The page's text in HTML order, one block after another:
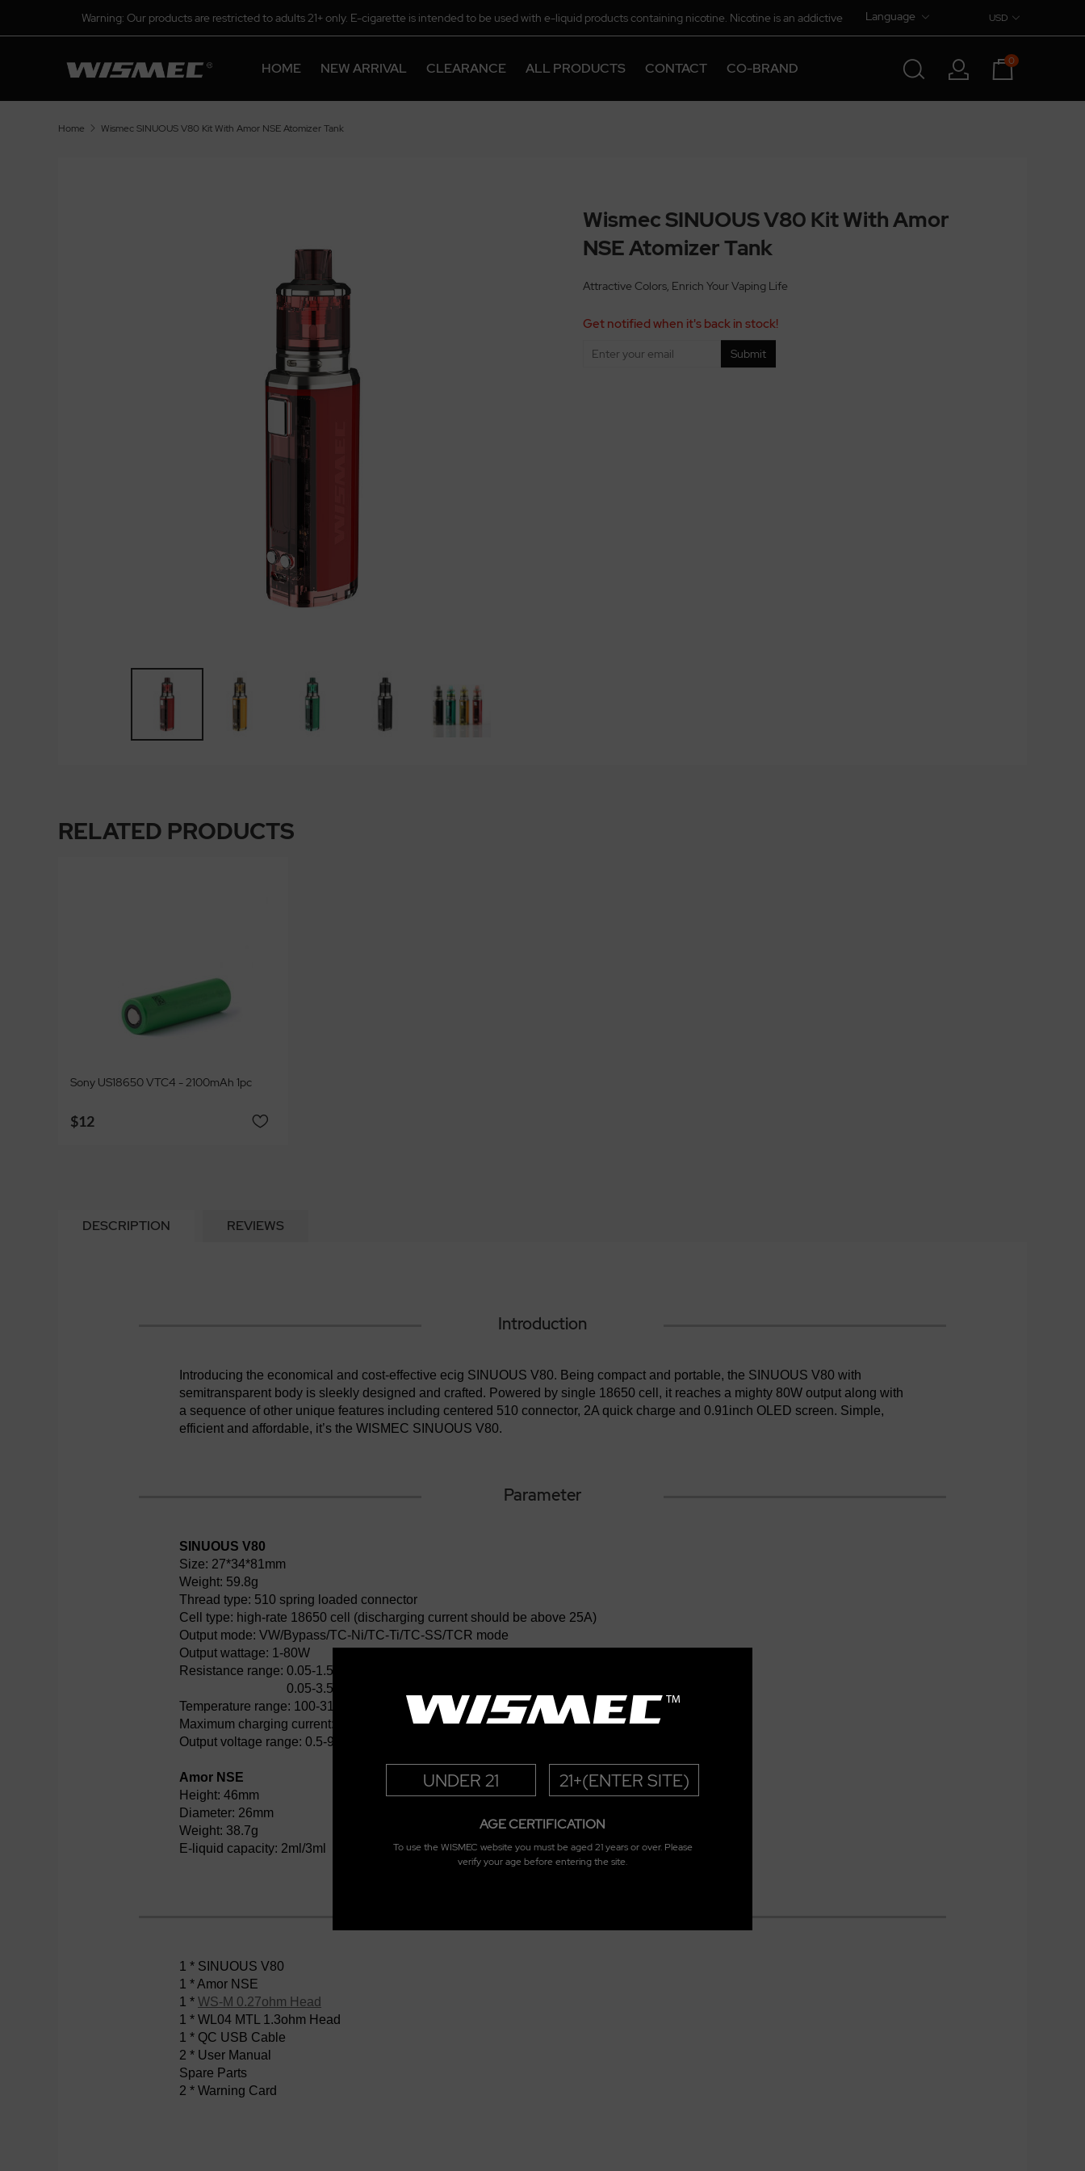
UNDER 21 21+(ENTER SITE)
AGE CERTIFICATION
To use the WISMEC website you must be aged 21 years or over. Please
verify your age before entering the site.
Warning: Our products are restricted to adults 21+ only. E-cigarette is intended to be used with e-liquid products containing nicotine. Nicotine is an addictive Language USD
HOME NEW ARRIVAL CLEARANCE ALL PRODUCTS CONTACT CO-BRAND 0
Home Wismec SINUOUS V80 Kit With Amor NSE Atomizer Tank
Wismec SINUOUS V80 Kit With Amor
NSE Atomizer Tank
Attractive Colors, Enrich Your Vaping Life
Get notified when it's back in stock!
Submit
RELATED PRODUCTS
Sony US18650 VTC4 - 2100mAh 1pc
$12
DESCRIPTION REVIEWS
Introduction
Introducing the economical and cost-effective ecig SINUOUS V80. Being compact and portable, the SINUOUS V80 with
semitransparent body is sleekly designed and crafted. Powered by single 18650 cell, it reaches a mighty 80W output along with
a sequence of other unique features including centered 510 connector, 2A quick charge and 0.91inch OLED screen. Simple,
efficient and affordable, it’s the WISMEC SINUOUS V80.
Parameter
SINUOUS V80
Size: 27*34*81mm
Weight: 59.8g
Thread type: 510 spring loaded connector
Cell type: high-rate 18650 cell (discharging current should be above 25A)
Output mode: VW/Bypass/TC-Ni/TC-Ti/TC-SS/TCR mode
Output wattage: 1-80W
Resistance range: 0.05-1.5ohm for TC modes
0.05-3.5ohm for VW mode
Temperature range: 100-315℃/200-600℉(TC modes)
Maximum charging current: 2A
Output voltage range: 0.5-9V
Amor NSE
Height: 46mm
Diameter: 26mm
Weight: 38.7g
E-liquid capacity: 2ml/3ml
1 * SINUOUS V80
1 * Amor NSE
1 * WS-M 0.27ohm Head
1 * WL04 MTL 1.3ohm Head
1 * QC USB Cable
2 * User Manual
Spare Parts
2 * Warning Card